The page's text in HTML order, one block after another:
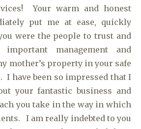
Your warm and honest
put me at ease, quickly
were the people to trust and
management and
mother’s property in your safe
I have been so impressed that I
your fantastic business and
you take in the way in which
I am really indebted to you